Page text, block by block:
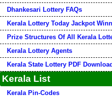
Dhankesari Lottery FAQs
Kerala Lottery Today Jackpot
Prize Structures Of All Kerala
Kerala Lottery Agents
Kerala State Lottery PDF
Kerala List
Kerala Pin-Codes